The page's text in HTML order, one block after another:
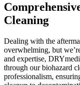
Cleaning
Dealing with the
overwhelming, but
and expertise,
through our biohazard
professionalism,